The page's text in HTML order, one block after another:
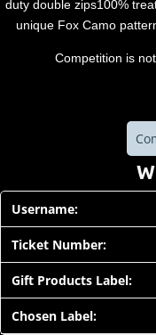
duty double zips100%
unique Fox Camo
Competition is